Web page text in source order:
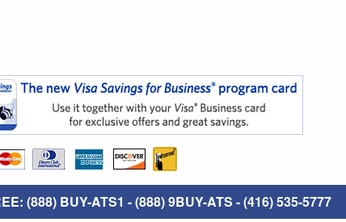
(888) BUY-ATS1 - (888) 9BUY-ATS - (416) 535-5777